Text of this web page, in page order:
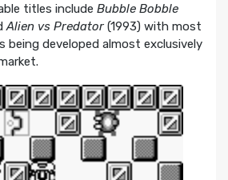
titles include Bubble Bobble
Alien vs Predator(1993) with most
developed almost exclusively